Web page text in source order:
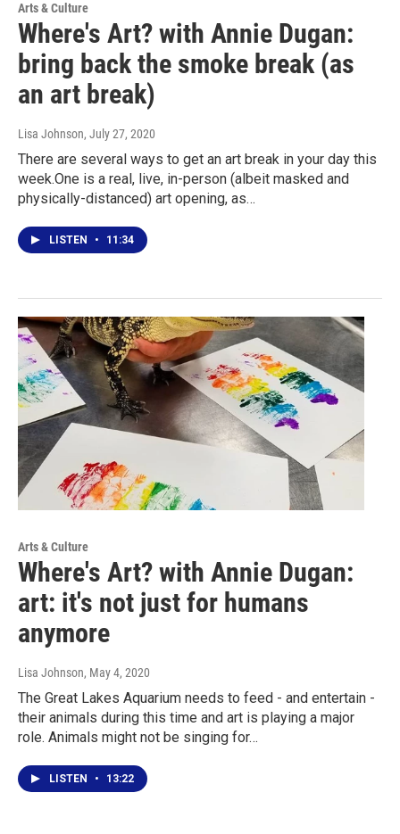
Arts & Culture
Where's Art? with Annie Dugan:
bring back the smoke break (as
an art break)
Lisa Johnson, July 27, 2020
There are several ways to get an art break in your day this
week.One is a real, live, in-person (albeit masked and
physically-distanced) art opening, as…
LISTEN • 11:34
Arts & Culture
Where's Art? with Annie Dugan:
art: it's not just for humans
anymore
Lisa Johnson, May 4, 2020
The Great Lakes Aquarium needs to feed - and entertain -
their animals during this time and art is playing a major
role. Animals might not be singing for…
LISTEN • 13:22